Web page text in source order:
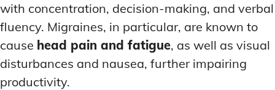
with concentration, decision-making, and verbal
fluency. Migraines, in particular, are known to
cause head pain and fatigue, as well as visual
disturbances and nausea, further impairing
productivity.